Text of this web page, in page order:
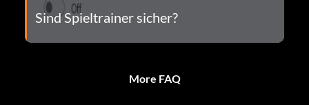
Sind Spieltrainer sicher?
More FAQ